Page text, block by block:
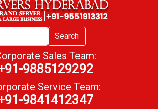
Search
Sales Team:
9885129292
Service Team:
9841412347